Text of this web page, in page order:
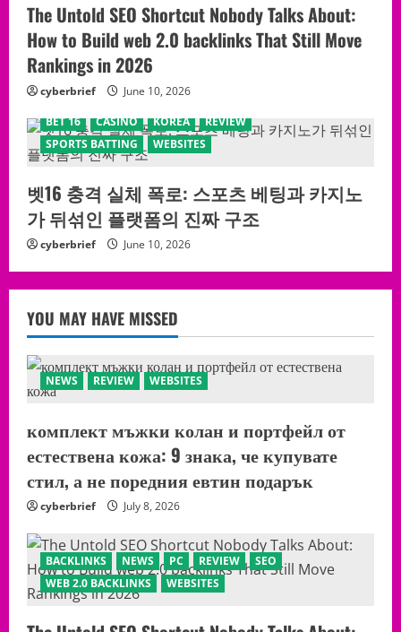
The Untold SEO Shortcut Nobody Talks About:
How to Build web 2.0 backlinks That Still Move
Rankings in 2026
cyberbrief
June 10, 2026
BET 16
CASINO KOREA
REVIEW
SPORTS BATTING
WEBSITES
벳16 충격 실체 폭로: 스포츠 베팅과 카지노
가 뒤섞인 플랫폼의 진짜 구조
cyberbrief June 10, 2026
YOU MAY HAVE MISSED
NEWS REVIEW WEBSITES
комплект мъжки колан и портфейл от
естествена кожа: 9 знака, че купувате
стил, а не поредния евтин подарък
cyberbrief July 8, 2026
BACKLINKS NEWS PC REVIEW
SEO
WEB 2.0 BACKLINKS
WEBSITES